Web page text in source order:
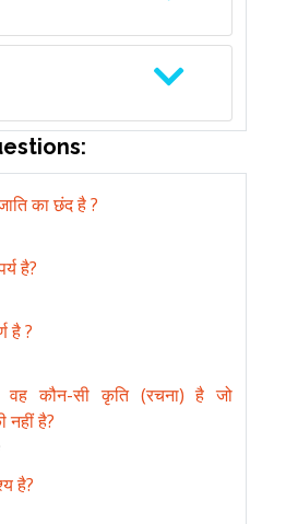
का छंद है ?
है?
है ?
वह कौन-सी कृति (रचना) है जो
नहीं है?
है?